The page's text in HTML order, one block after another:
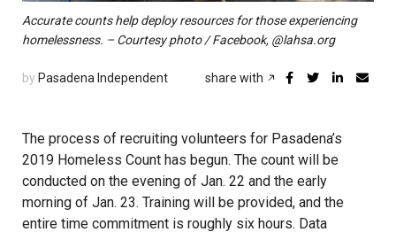
Accurate counts help deploy resources for those experiencing
homelessness. – Courtesy photo / Facebook, @lahsa.org
by Pasadena Independent share with
The process of recruiting volunteers for Pasadena’s
2019 Homeless Count has begun. The count will be
conducted on the evening of Jan. 22 and the early
morning of Jan. 23. Training will be provided, and the
entire time commitment is roughly six hours. Data